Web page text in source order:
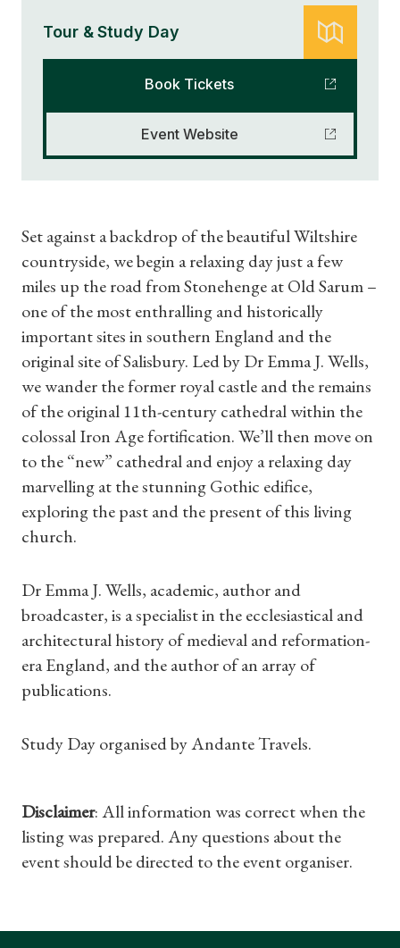
Shop Magazine
Subscriptions
Find a Tudor Place
What's On
Tour & Study Day
Book Tickets
Event Website
Set against a backdrop of the beautiful Wiltshire
countryside, we begin a relaxing day just a few
miles up the road from Stonehenge at Old Sarum –
one of the most enthralling and historically
important sites in southern England and the
original site of Salisbury. Led by Dr Emma J. Wells,
we wander the former royal castle and the remains
of the original 11th-century cathedral within the
colossal Iron Age fortification. We’ll then move on
to the “new” cathedral and enjoy a relaxing day
marvelling at the stunning Gothic edifice,
exploring the past and the present of this living
church.
Dr Emma J. Wells, academic, author and
broadcaster, is a specialist in the ecclesiastical and
architectural history of medieval and reformation-
era England, and the author of an array of
publications.
Study Day organised by Andante Travels.
Disclaimer: All information was correct when the
listing was prepared. Any questions about the
event should be directed to the event organiser.